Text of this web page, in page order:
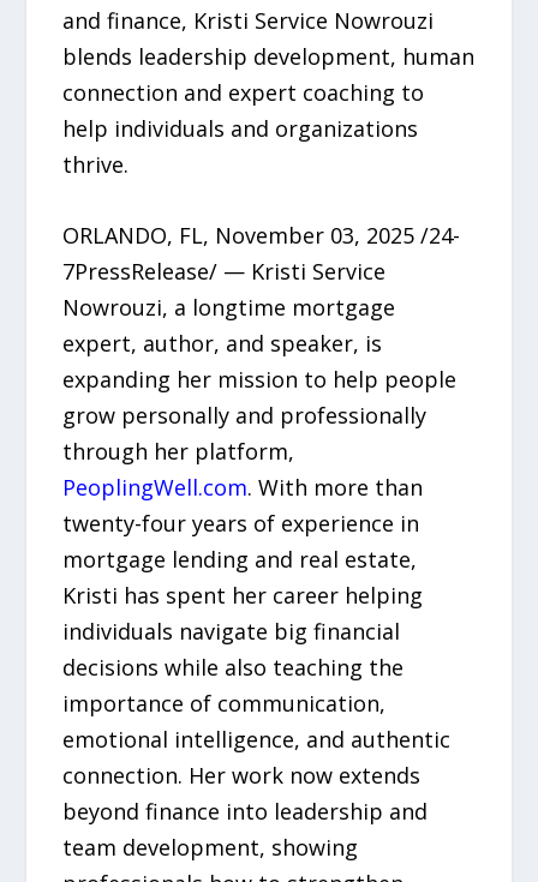
and finance, Kristi Service Nowrouzi
blends leadership development, human
connection and expert coaching to
help individuals and organizations
thrive.
ORLANDO, FL, November 03, 2025 /24-
7PressRelease/ — Kristi Service
Nowrouzi, a longtime mortgage
expert, author, and speaker, is
expanding her mission to help people
grow personally and professionally
through her platform,
PeoplingWell.com. With more than
twenty-four years of experience in
mortgage lending and real estate,
Kristi has spent her career helping
individuals navigate big financial
decisions while also teaching the
importance of communication,
emotional intelligence, and authentic
connection. Her work now extends
beyond finance into leadership and
team development, showing